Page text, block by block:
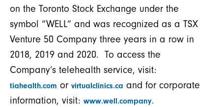
on the Toronto Stock Exchange under the
symbol “WELL” and was recognized as a TSX
Venture 50 Company three years in a row in
2018, 2019 and 2020. To access the
Company’s telehealth service, visit:
tiahealth.com or virtualclinics.ca and for corporate
information, visit: www.well.company.